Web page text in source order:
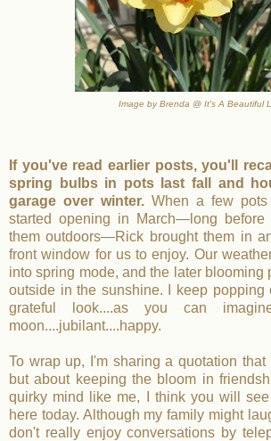
Image by Brenda @ It's A Beautiful
If you've read earlier posts, you'll
spring bulbs in pots last fall and
garage over winter. When a few
started opening in March—long
them outdoors—Rick brought them in
front window for us to enjoy. Our
into spring mode, and the later blooming
outside in the sunshine. I keep popping
grateful look....as you can
moon....jubilant....happy.
To wrap up, I'm sharing a quotation that
but about keeping the bloom in
quirky mind like me, I think you will
here today. Although my family might
don't really enjoy conversations by